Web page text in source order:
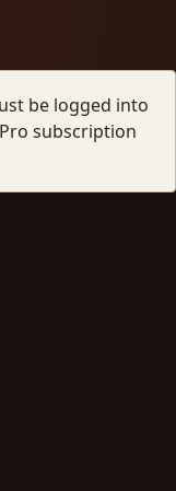
be logged into
subscription